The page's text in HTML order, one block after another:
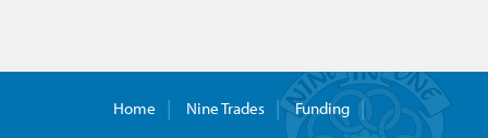
Home Nine Trades
Funding